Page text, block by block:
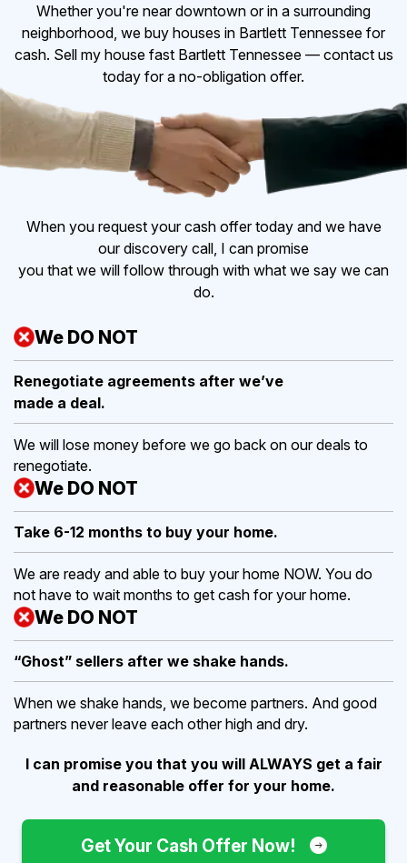
Whether you're near downtown or in a surrounding
neighborhood, we buy houses in Bartlett Tennessee for
cash. Sell my house fast Bartlett Tennessee — contact us
today for a no-obligation offer.
When you request your cash offer today and we have
our discovery call, I can promise
you that we will follow through with what we say we can
do.
We DO NOT
Renegotiate agreements after we’ve
made a deal.
We will lose money before we go back on our deals to
renegotiate.
We DO NOT
Take 6-12 months to buy your home.
We are ready and able to buy your home NOW. You do
not have to wait months to get cash for your home.
We DO NOT
“Ghost” sellers after we shake hands.
When we shake hands, we become partners. And good
partners never leave each other high and dry.
I can promise you that you will ALWAYS get a fair
and reasonable offer for your home.
Get Your Cash Offer Now!